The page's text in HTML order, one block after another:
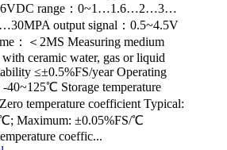
range：0~1…1.6…2…3…
output signal：0.5~4.5V
：＜2MS Measuring medium
ceramic water, gas or liquid
≤±0.5%FS/year Operating
-40~125℃ Storage temperature
temperature coefficient Typical:
Maximum: ±0.05%FS/℃
coeffic...